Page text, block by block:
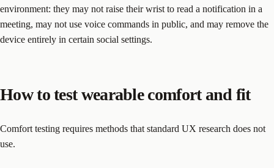
environment: they may not raise their wrist to read a notification in a
meeting, may not use voice commands in public, and may remove the
device entirely in certain social settings.
How to test wearable comfort and fit
Comfort testing requires methods that standard UX research does not
use.